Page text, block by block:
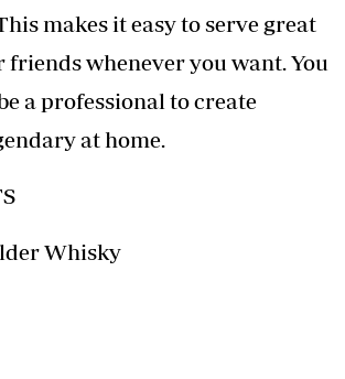
makes it easy to serve great
whenever you want. You
a professional to create
at home.
Whisky